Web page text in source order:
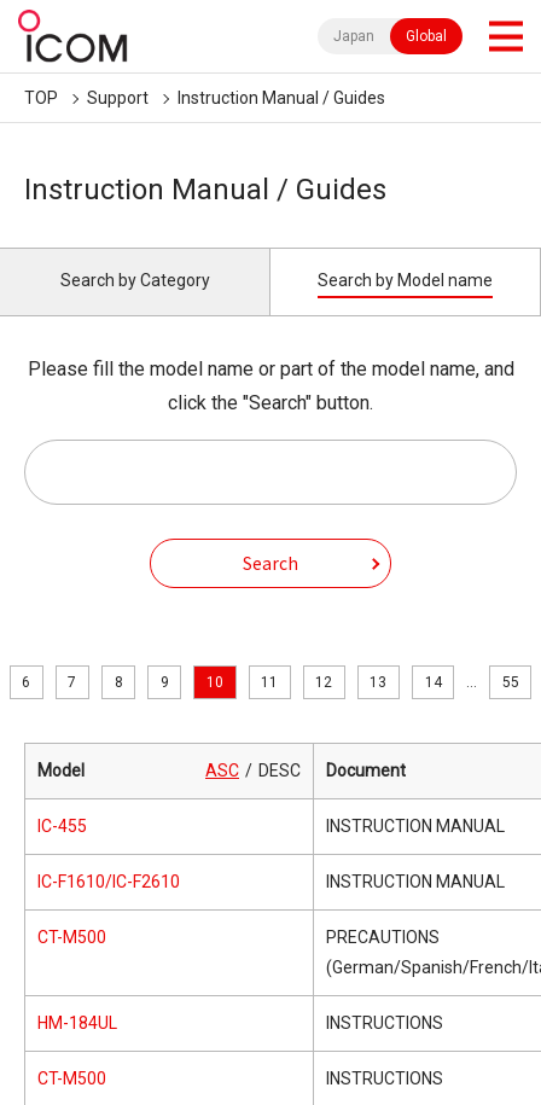
Japan Global
TOP Support Instruction Manual / Guides
Instruction Manual / Guides
Search by Category Search by Model name
Please fill the model name or part of the model name, and
click the "Search" button.
Search
6 7 8 9 10 11 12 13 14 55
Model ASC DESC Document
IC-455 INSTRUCTION MANUAL
IC-F1610/IC-F2610 INSTRUCTION MANUAL
CT-M500
PRECAUTIONS
(German/Spanish/French/
HM-184UL INSTRUCTIONS
CT-M500 INSTRUCTIONS